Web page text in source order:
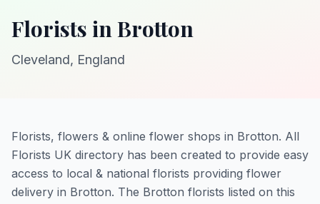
Florists in Brotton
Cleveland, England
Florists, flowers & online flower shops in Brotton. All
Florists UK directory has been created to provide easy
access to local & national florists providing flower
delivery in Brotton. The Brotton florists listed on this